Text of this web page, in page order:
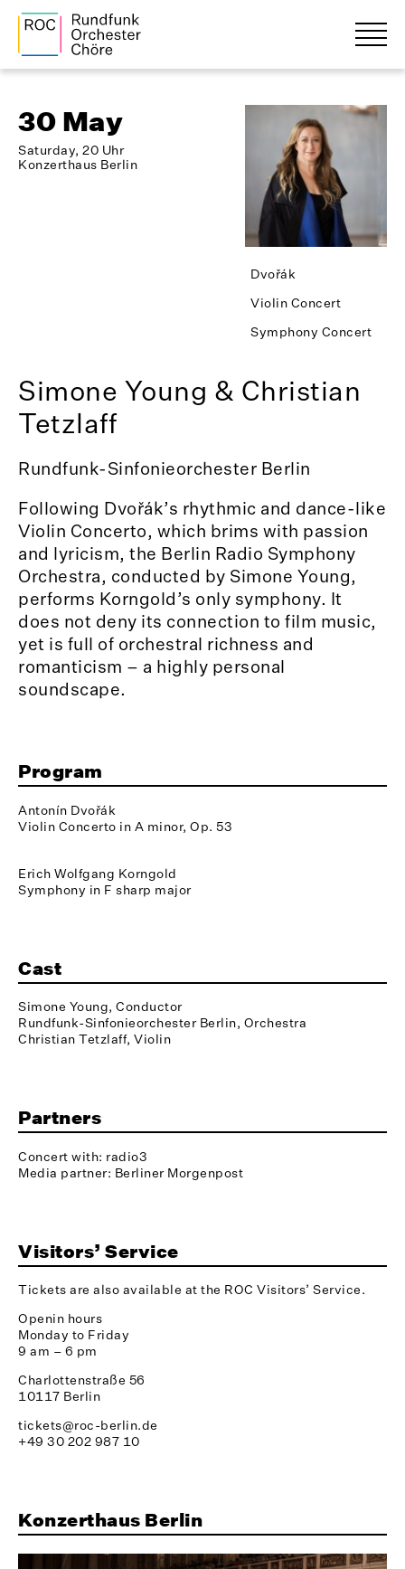
30 May
Saturday, 20 Uhr
Konzerthaus Berlin
Dvořák
Violin Concert
Symphony Concert
Simone Young & Christian
Tetzlaff
Rundfunk-Sinfonieorchester Berlin
Following Dvořák’s rhythmic and dance-like
Violin Concerto, which brims with passion
and lyricism, the Berlin Radio Symphony
Orchestra, conducted by Simone Young,
performs Korngold’s only symphony. It
does not deny its connection to film music,
yet is full of orchestral richness and
romanticism – a highly personal
soundscape.
Program
Antonín Dvořák
Violin Concerto in A minor, Op. 53
Erich Wolfgang Korngold
Symphony in F sharp major
Cast
Simone Young, Conductor
Rundfunk-Sinfonieorchester Berlin, Orchestra
Christian Tetzlaff, Violin
Partners
Concert with: radio3
Media partner: Berliner Morgenpost
Visitors’ Service
Tickets are also available at the ROC Visitors’ Service.
Openin hours
Monday to Friday
9 am – 6 pm
Charlottenstraße 56
10117 Berlin
tickets@roc-berlin.de
+49 30 202 987 10
Konzerthaus Berlin